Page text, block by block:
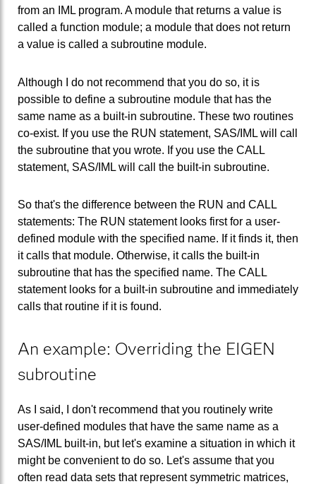
from an IML program. A module that returns a value is
called a function module; a module that does not return
a value is called a subroutine module.
Although I do not recommend that you do so, it is
possible to define a subroutine module that has the
same name as a built-in subroutine. These two routines
co-exist. If you use the RUN statement, SAS/IML will call
the subroutine that you wrote. If you use the CALL
statement, SAS/IML will call the built-in subroutine.
So that's the difference between the RUN and CALL
statements: The RUN statement looks first for a user-
defined module with the specified name. If it finds it, then
it calls that module. Otherwise, it calls the built-in
subroutine that has the specified name. The CALL
statement looks for a built-in subroutine and immediately
calls that routine if it is found.
An example: Overriding the EIGEN
subroutine
As I said, I don't recommend that you routinely write
user-defined modules that have the same name as a
SAS/IML built-in, but let's examine a situation in which it
might be convenient to do so. Let's assume that you
often read data sets that represent symmetric matrices,